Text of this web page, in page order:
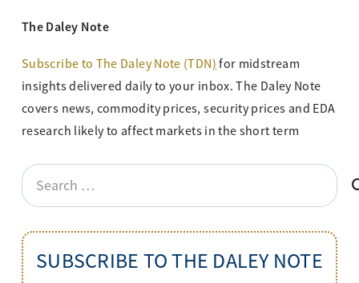
The Daley Note
Subscribe to The Daley Note (TDN) for midstream
insights delivered daily to your inbox. The Daley Note
covers news, commodity prices, security prices and EDA
research likely to affect markets in the short term
Search
for:
SUBSCRIBE TO THE DALEY NOTE